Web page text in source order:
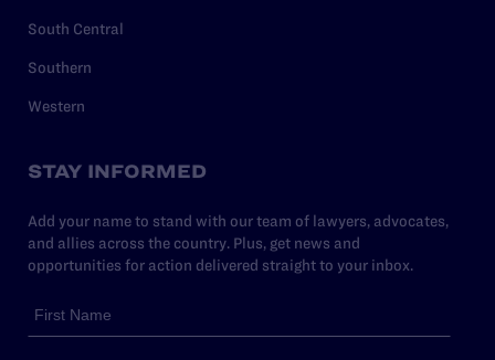
South Central
Southern
Western
STAY INFORMED
Add your name to stand with our team of lawyers, advocates,
and allies across the country. Plus, get news and
opportunities for action delivered straight to your inbox.